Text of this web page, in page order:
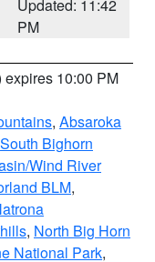
Updated: 11:42
PM
expires 10:00 PM
, Absaroka
South Bighorn
Wind River
BLM,
, North Big Horn
National Park,